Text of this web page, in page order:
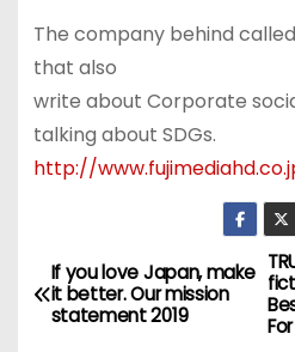
The company behind
that also
write about Corporate
talking about SDGs.
http://
P
o
If you love Japan, make
it better. Our mission
statement 2019